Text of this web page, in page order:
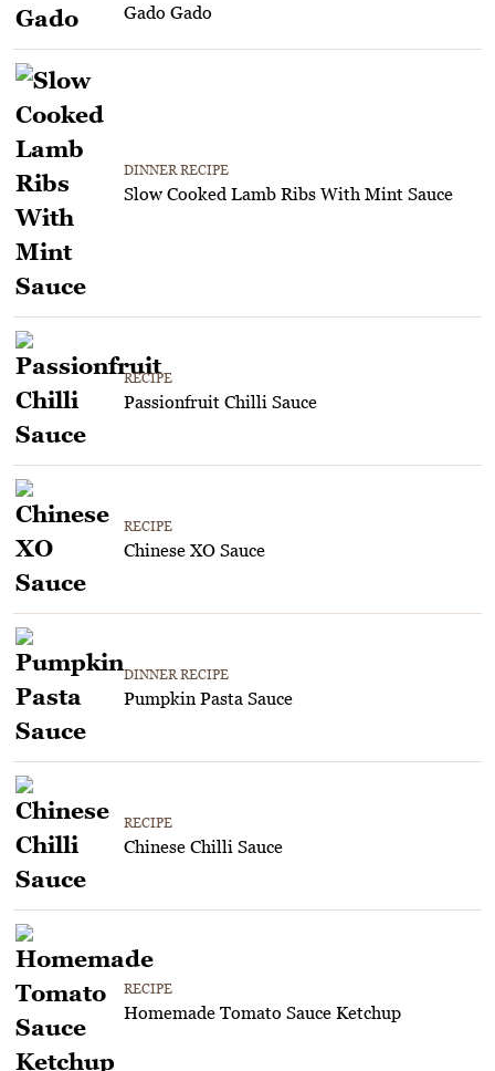
Gado Gado
DINNER RECIPE
Slow Cooked Lamb Ribs With Mint Sauce
RECIPE
Passionfruit Chilli Sauce
RECIPE
Chinese XO Sauce
DINNER RECIPE
Pumpkin Pasta Sauce
RECIPE
Chinese Chilli Sauce
RECIPE
Homemade Tomato Sauce Ketchup